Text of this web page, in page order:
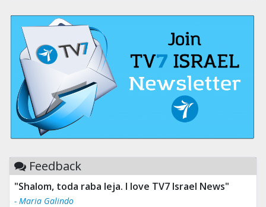
Feedback
"Shalom, toda raba leja. I love TV7 Israel News"
- Maria Galindo